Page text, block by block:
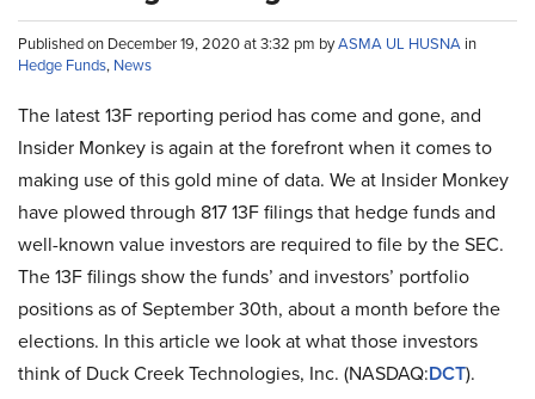
Published on December 19, 2020 at 3:32 pm byASMA UL HUSNA in
Hedge Funds, News
The latest 13F reporting period has come and gone, and
Insider Monkey is again at the forefront when it comes to
making use of this gold mine of data. We at Insider Monkey
have plowed through 817 13F filings that hedge funds and
well-known value investors are required to file by the SEC.
The 13F filings show the funds’ and investors’ portfolio
positions as of September 30th, about a month before the
elections. In this article we look at what those investors
think of Duck Creek Technologies, Inc. (NASDAQ:DCT).